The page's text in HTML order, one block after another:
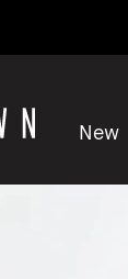
New